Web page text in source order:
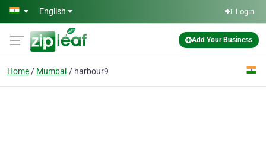
Skip to main content
English Login
Add Your Business
Home Mumbai harbour9